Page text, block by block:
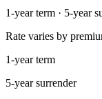
1-year term · 5-year
Rate varies by
1-year term
5-year surrender